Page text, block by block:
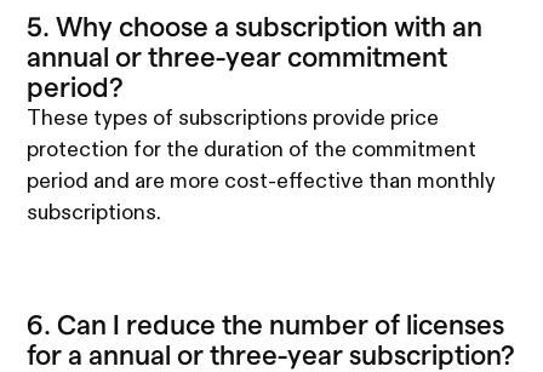
5. Why choose a subscription with an
annual or three-year commitment
period?
These types of subscriptions provide price
protection for the duration of the commitment
period and are more cost-effective than monthly
subscriptions.
6. Can I reduce the number of licenses
for a annual or three-year subscription?